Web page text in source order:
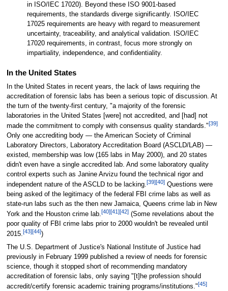
in ISO/IEC 17020). Beyond these ISO 9001-based
requirements, the standards diverge significantly. ISO/IEC
17025 requirements are heavy with regard to measurement
uncertainty, traceability, and analytical validation. ISO/IEC
17020 requirements, in contrast, focus more strongly on
impartiality, independence, and confidentiality.
In the United States
In the United States in recent years, the lack of laws requiring the
accreditation of forensic labs has been a serious topic of discussion. At
the turn of the twenty-first century, "a majority of the forensic
laboratories in the United States [were] not accredited, and [had] not
made the commitment to comply with consensus quality standards."[39]
Only one accrediting body — the American Society of Criminal
Laboratory Directors, Laboratory Accreditation Board (ASCLD/LAB) —
existed, membership was low (165 labs in May 2000), and 20 states
didn't even have a single accredited lab. And some laboratory quality
control experts such as Janine Arvizu found the technical rigor and
independent nature of the ASCLD to be lacking.[39][40]Questions were
being asked of the legitimacy of the federal FBI crime labs as well as
state-run labs such as the then new Jamaica, Queens crime lab in New
York and the Houston crime lab.[40][41][42](Some revelations about the
poor quality of FBI crime labs prior to 2000 wouldn't be revealed until
2015.[43][44])
The U.S. Department of Justice's National Institute of Justice had
previously in February 1999 published a review of needs for forensic
science, though it stopped short of recommending mandatory
accreditation of forensic labs, only saying "[t]he profession should
accredit/certify forensic academic training programs/institutions."[45]